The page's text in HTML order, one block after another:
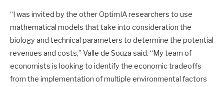
“I was invited by the other OptimIA researchers to use
mathematical models that take into consideration the
biology and technical parameters to determine the potential
revenues and costs,” Valle de Souza said. “My team of
economists is looking to identify the economic tradeoffs
from the implementation of multiple environmental factors